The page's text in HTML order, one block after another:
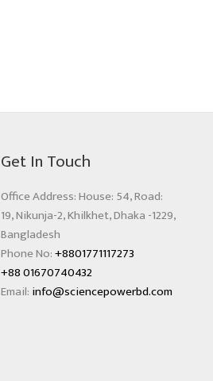
Get In Touch
Office Address: House: 54, Road:
19, Nikunja-2, Khilkhet, Dhaka -1229,
Bangladesh
Phone No:+8801771117273
+88 01670740432
Email: info@sciencepowerbd.com